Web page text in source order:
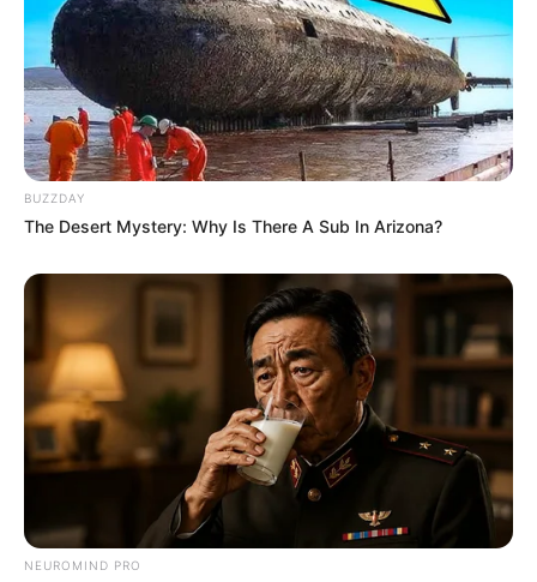
BUZZDAY
The Desert Mystery: Why Is There A Sub In Arizona?
NEUROMIND PRO